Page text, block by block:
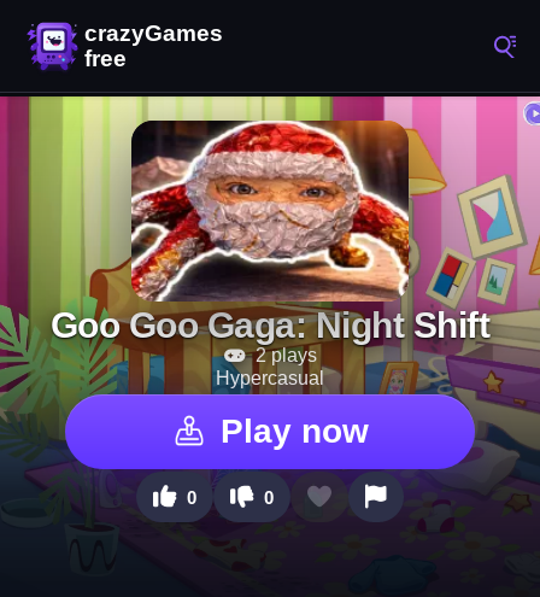
Goo Goo Gaga: Night Shift
2 plays
Hypercasual
Play now
0 0